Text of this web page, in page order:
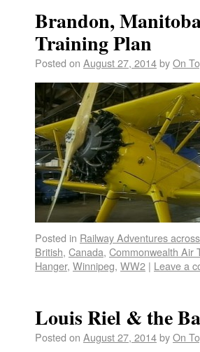
Brandon,
Training Plan
Posted on August 27, 2014byOn
Posted in Railway Adventures
British, Canada, Commonwealth Air
Hanger, Winnipeg, WW2 | Leave a
Louis Riel & the
Posted on August 27, 2014byOn